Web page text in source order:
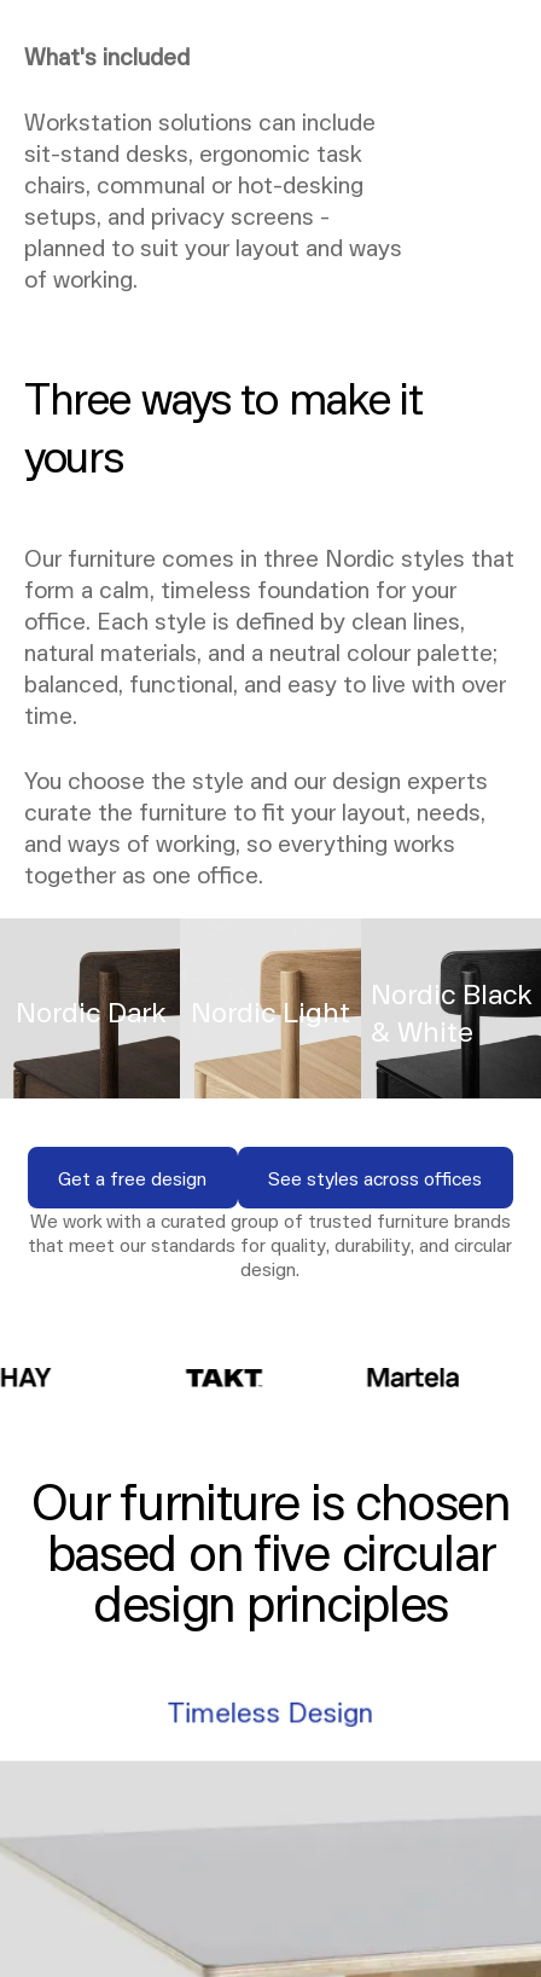
What's included
Workstation solutions can include
sit-stand desks, ergonomic task
chairs, communal or hot-desking
setups, and privacy screens -
planned to suit your layout and ways
of working.
Three ways to make it
yours
Our furniture comes in three Nordic styles that
form a calm, timeless foundation for your
office. Each style is defined by clean lines,
natural materials, and a neutral colour palette;
balanced, functional, and easy to live with over
time.
You choose the style and our design experts
curate the furniture to fit your layout, needs,
and ways of working, so everything works
together as one office.
Nordic Dark
View Gallery
Nordic Light
View Gallery
Nordic Black
& White
View Gallery
Get a free design
Get a free design
See styles across
See styles across offices
We work with a curated group of trusted furniture brands
that meet our standards for quality, durability, and circular
design.
Our furniture is chosen
based on five circular
design principles
Timeless Design